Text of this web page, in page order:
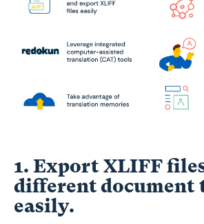
1. Export XLIFF
different document
easily.